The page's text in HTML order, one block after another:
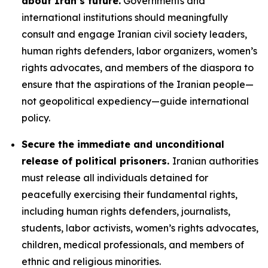
international institutions should meaningfully
consult and engage Iranian civil society leaders,
human rights defenders, labor organizers, women’s
rights advocates, and members of the diaspora to
ensure that the aspirations of the Iranian people—
not geopolitical expediency—guide international
policy.
Secure the immediate and unconditional
release of political prisoners. Iranian authorities
must release all individuals detained for
peacefully exercising their fundamental rights,
including human rights defenders, journalists,
students, labor activists, women’s rights advocates,
children, medical professionals, and members of
ethnic and religious minorities.